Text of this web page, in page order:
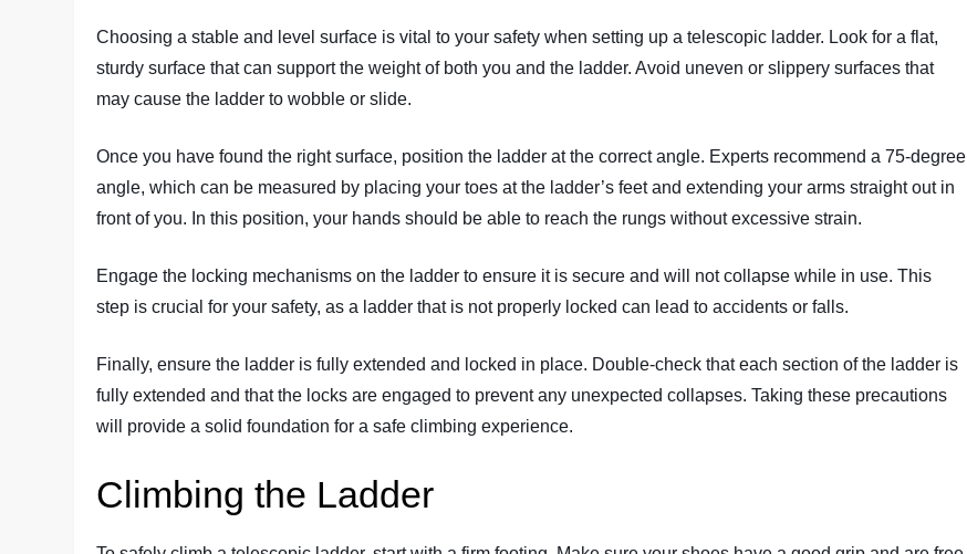
Choosing a stable and level surface is vital to your safety when setting up a telescopic ladder. Look for a flat,
sturdy surface that can support the weight of both you and the ladder. Avoid uneven or slippery surfaces that
may cause the ladder to wobble or slide.
Once you have found the right surface, position the ladder at the correct angle. Experts recommend a 75-degree
angle, which can be measured by placing your toes at the ladder’s feet and extending your arms straight out in
front of you. In this position, your hands should be able to reach the rungs without excessive strain.
Engage the locking mechanisms on the ladder to ensure it is secure and will not collapse while in use. This
step is crucial for your safety, as a ladder that is not properly locked can lead to accidents or falls.
Finally, ensure the ladder is fully extended and locked in place. Double-check that each section of the ladder is
fully extended and that the locks are engaged to prevent any unexpected collapses. Taking these precautions
will provide a solid foundation for a safe climbing experience.
Climbing the Ladder